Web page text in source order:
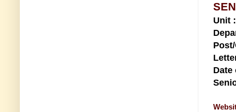
Unit :
Date